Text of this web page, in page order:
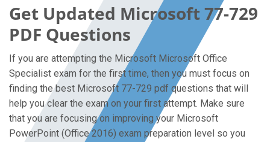
Get Updated Microsoft 77-729
PDF Questions
If you are attempting the Microsoft Microsoft Office
Specialist exam for the first time, then you must focus on
finding the best Microsoft 77-729 pdf questions that will
help you clear the exam on your first attempt. Make sure
that you are focusing on improving your Microsoft
PowerPoint (Office 2016) exam preparation level so you